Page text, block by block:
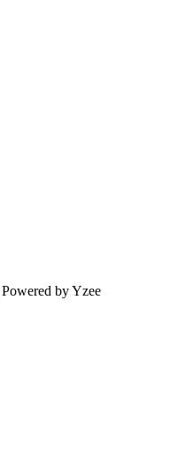
by Yzee